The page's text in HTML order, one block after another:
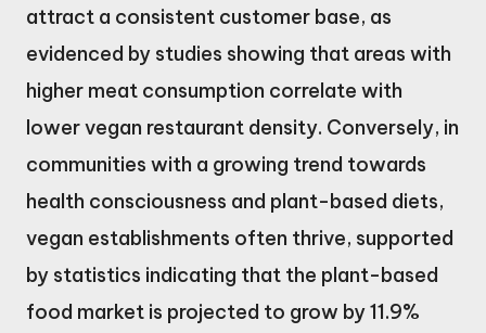
attract a consistent customer base, as
evidenced by studies showing that areas with
higher meat consumption correlate with
lower vegan restaurant density. Conversely, in
communities with a growing trend towards
health consciousness and plant-based diets,
vegan establishments often thrive, supported
by statistics indicating that the plant-based
food market is projected to grow by 11.9%